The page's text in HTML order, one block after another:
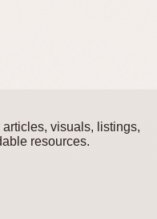
visuals, listings,
resources.